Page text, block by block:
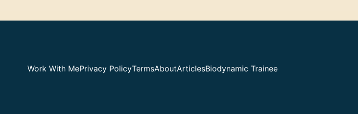
Work With MePrivacy PolicyTermsAboutArticlesBiodynamic Trainee